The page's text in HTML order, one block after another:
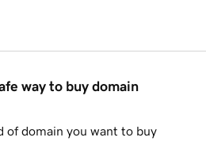
way to buy domain
of domain you want to buy